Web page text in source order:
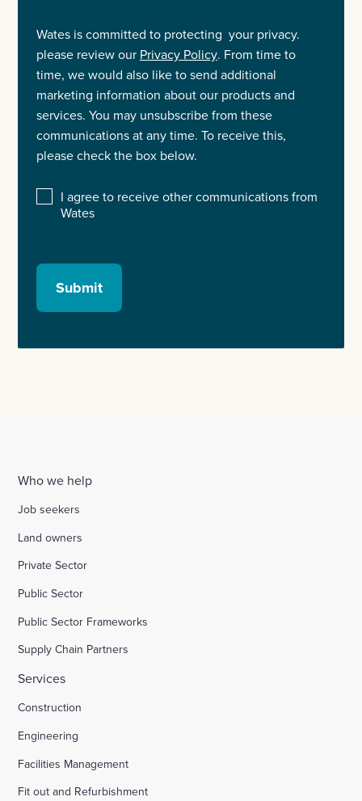
Wates is committed to protecting your privacy.
please review our Privacy Policy. From time to
time, we would also like to send additional
marketing information about our products and
services. You may unsubscribe from these
communications at any time. To receive this,
please check the box below.
I agree to receive other communications from
Wates
Submit
Who we help
Job seekers
Land owners
Private Sector
Public Sector
Public Sector Frameworks
Supply Chain Partners
Services
Construction
Engineering
Facilities Management
Fit out and Refurbishment